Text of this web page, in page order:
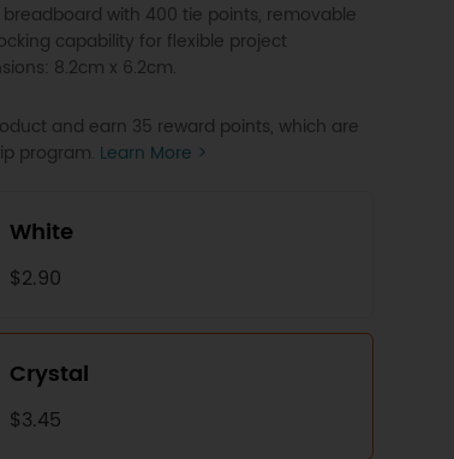
with 400 tie points, removable
capability for flexible project
8.2cm x 6.2cm.
and earn 35 reward points, which are
program. Learn More >
White
$2.90
Crystal
$3.45